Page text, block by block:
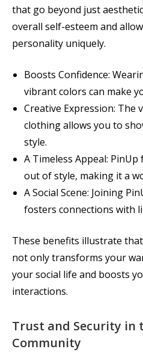
that go beyond just
overall self-esteem and
personality uniquely.
Boosts Confidence:
vibrant colors can make
Creative Expression: The
clothing allows you to
style.
A Timeless Appeal:
out of style, making it a
A Social Scene: Joining
fosters connections with
These benefits illustrate
not only transforms your
your social life and boosts
interactions.
Trust and Security in
Community